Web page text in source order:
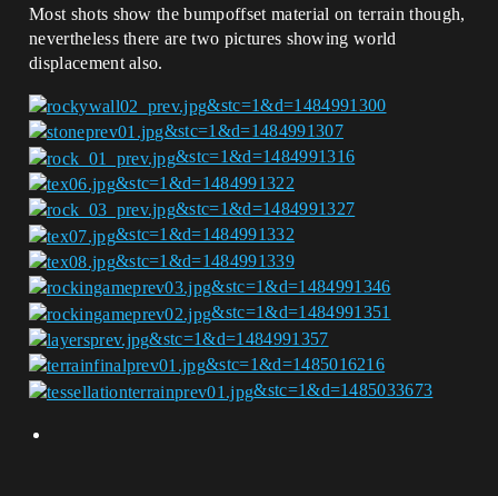
Most shots show the bumpoffset material on terrain though,
nevertheless there are two pictures showing world
displacement also.
&stc=1&d=1484991300
&stc=1&d=1484991307
&stc=1&d=1484991316
&stc=1&d=1484991322
&stc=1&d=1484991327
&stc=1&d=1484991332
&stc=1&d=1484991339
&stc=1&d=1484991346
&stc=1&d=1484991351
&stc=1&d=1484991357
&stc=1&d=1485016216
&stc=1&d=1485033673